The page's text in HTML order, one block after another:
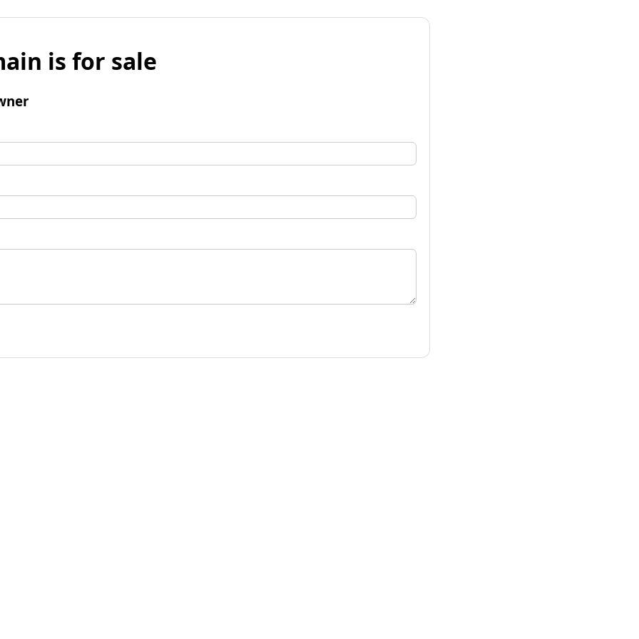
is for sale